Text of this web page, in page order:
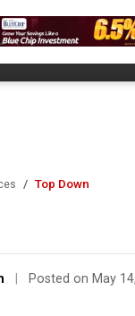
Top Down
Posted on May